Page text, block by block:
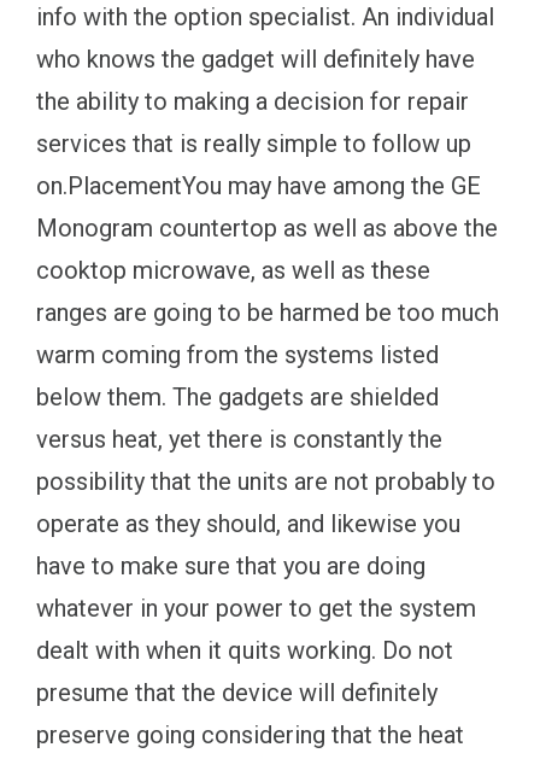
info with the option specialist. An individual
who knows the gadget will definitely have
the ability to making a decision for repair
services that is really simple to follow up
on.PlacementYou may have among the GE
Monogram countertop as well as above the
cooktop microwave, as well as these
ranges are going to be harmed be too much
warm coming from the systems listed
below them. The gadgets are shielded
versus heat, yet there is constantly the
possibility that the units are not probably to
operate as they should, and likewise you
have to make sure that you are doing
whatever in your power to get the system
dealt with when it quits working. Do not
presume that the device will definitely
preserve going considering that the heat